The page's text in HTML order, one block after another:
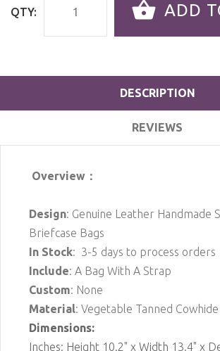
QTY: ADD
DESCRIPTION
REVIEWS
Overview：
Design: Genuine Leather Handmade
Briefcase Bags
In Stock: 3-5 days to process orders
Include: A Bag With A Strap
Custom: None
Material: Vegetable Tanned Cowhide
Dimensions:
Inches: Height 10.2" x Width 13.4" x